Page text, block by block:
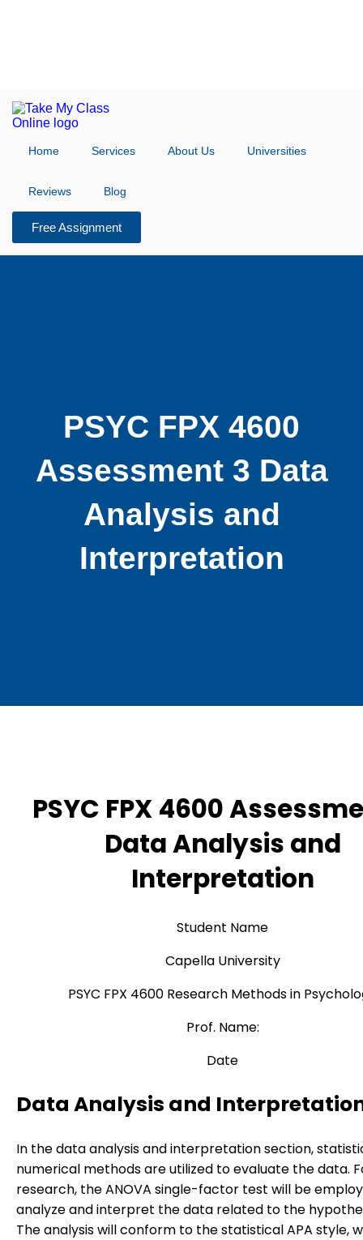
Home Services About Us Universities
Reviews Blog
Free Assignment
PSYC FPX 4600
Assessment 3 Data
Analysis and
Interpretation
PSYC FPX 4600
Data Analysis and
Interpretation
Student Name
Capella University
PSYC FPX 4600 Research Methods in
Prof. Name:
Date
Data Analysis and
In the data analysis and interpretation section,
numerical methods are utilized to evaluate the data.
research, the ANOVA single-factor test will be
analyze and interpret the data related to the
The analysis will conform to the statistical APA style,